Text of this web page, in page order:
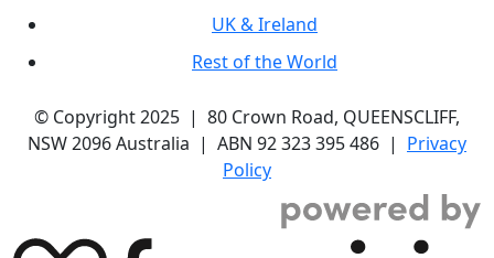
UK & Ireland
Rest of the World
© Copyright 2025 | 80 Crown Road, QUEENSCLIFF,
NSW 2096 Australia | ABN 92 323 395 486 | Privacy
Policy